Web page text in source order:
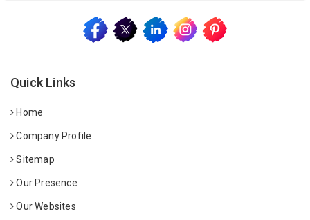
Quick Links
Home
Company Profile
Sitemap
Our Presence
Our Websites